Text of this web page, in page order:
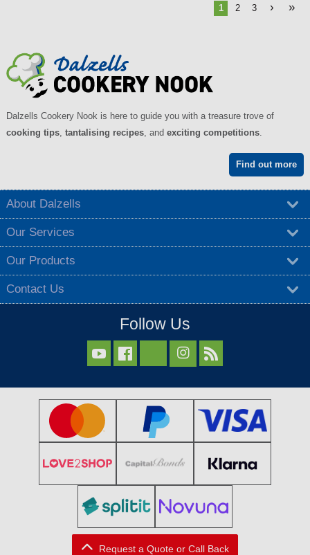
1 2 3 › »
Dalzells Cookery Nook is here to guide you with a treasure trove of
cooking tips, tantalising recipes, and exciting competitions.
Find out more
About Dalzells
Our Services
Our Products
Contact Us
Follow Us
  
Request a Quote or Call Back